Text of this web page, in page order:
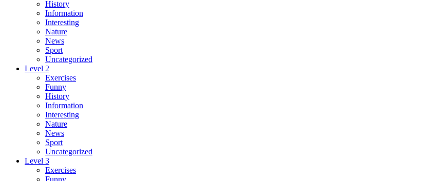
History
Information
Interesting
Nature
News
Sport
Uncategorized
Level 2
Exercises
Funny
History
Information
Interesting
Nature
News
Sport
Uncategorized
Level 3
Exercises
Funny